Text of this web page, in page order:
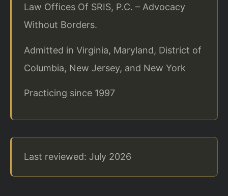
Law Offices Of SRIS, P.C. – Advocacy
Without Borders.
Admitted in Virginia, Maryland, District of
Columbia, New Jersey, and New York
Practicing since 1997
Last reviewed: July 2026